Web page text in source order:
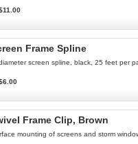
Frame Spline
screen spline, black, 25 feet per
Frame Clip, Brown
mounting of screens and storm